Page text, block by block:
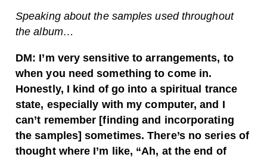
Speaking about the samples used throughout
the album…
DM: I’m very sensitive to arrangements, to
when you need something to come in.
Honestly, I kind of go into a spiritual trance
state, especially with my computer, and I
can’t remember [finding and incorporating
the samples] sometimes. There’s no series of
thought where I’m like, “Ah, at the end of